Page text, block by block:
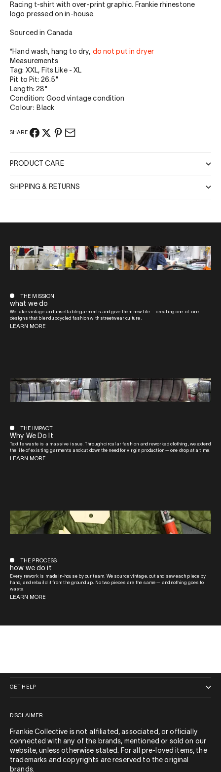
Racing t-shirt with over-print graphic. Frankie rhinestone
logo pressed on in-house.
Sourced in Canada
* Hand wash, hang to dry, do not put in dryer
Measurements
Tag: XXL, Fits Like - XL
Pit to Pit: 26.5"
Length: 28"
Condition: Good vintage condition
Colour: Black
SHARE
PRODUCT CARE
SHIPPING & RETURNS
THE MISSION
what we do
We take vintage and unsellable garments and give them new life — creating one-of-one
designs that blend upcycled fashion with streetwear culture.
LEARN MORE
THE IMPACT
Why We Do It
Textile waste is a massive issue. Through circular fashion and reworked clothing, we extend
the life of existing garments and cut down the need for virgin production — one drop at a time.
LEARN MORE
THE PROCESS
how we do it
Every rework is made in-house by our team. We source vintage, cut and sew each piece by
hand, and rebuild it from the ground up. No two pieces are the same — and nothing goes to
waste.
LEARN MORE
GET HELP
DISCLAIMER
Frankie Collective is not affiliated, associated, or officially
connected with any of the brands, mentioned or sold on our
website, unless otherwise stated. For all pre-loved items, the
trademarks and copyrights are reserved to the original
brands.